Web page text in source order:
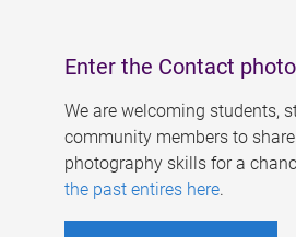
Enter the Contact
We are welcoming students,
community members to
photography skills for a
the past entires here.